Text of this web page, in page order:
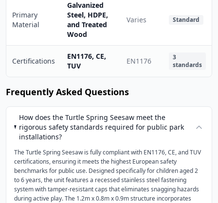
Primary
Material
Galvanized
Steel, HDPE,
and Treated
Wood
Varies Standard
Certifications
EN1176, CE,
TUV
EN1176
3
standards
Frequently Asked Questions
How does the Turtle Spring Seesaw meet the
rigorous safety standards required for public park
installations?
The Turtle Spring Seesaw is fully compliant with EN1176, CE, and TUV
certifications, ensuring it meets the highest European safety
benchmarks for public use. Designed specifically for children aged 2
to 6 years, the unit features a recessed stainless steel fastening
system with tamper-resistant caps that eliminates snagging hazards
during active play. The 1.2m x 0.8m x 0.9m structure incorporates